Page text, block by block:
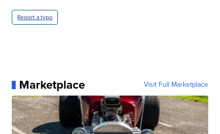
Report a typo
Marketplace Visit Full Marketplace